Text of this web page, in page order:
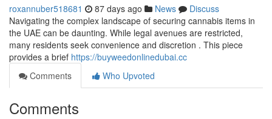
roxannuber518681 87 days ago News
Discuss
Navigating the complex landscape of securing cannabis items in
the UAE can be daunting. While legal avenues are restricted,
many residents seek convenience and discretion . This piece
provides a brief https://buyweedonlinedubai.cc
Comments
Who Upvoted
Comments